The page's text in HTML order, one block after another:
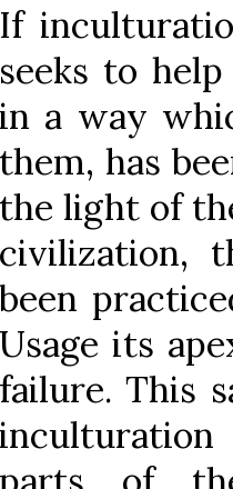
If
seeks to
in a way
them, has
the light of
civilization,
been
Usage its
failure. This